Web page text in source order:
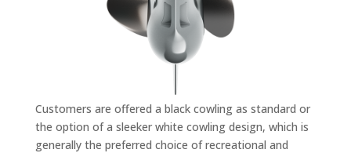
Customers are offered a black cowling as standard or
the option of a sleeker white cowling design, which is
generally the preferred choice of recreational and